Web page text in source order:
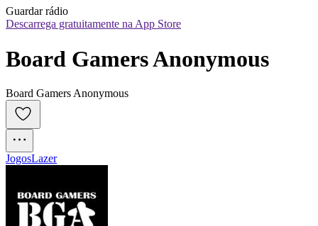
Guardar rádio
Descarrega gratuitamente na App Store
Board Gamers Anonymous
Board Gamers Anonymous
JogosLazer